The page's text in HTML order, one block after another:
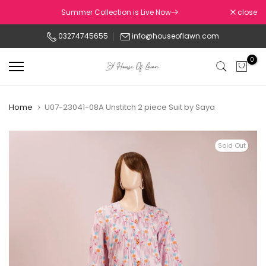
to
Summer Collection is Live Now close
03274745655 info@houseoflawn.com
0
Home U07-23041-08A Unstitch 2 piece Suit by Saya
Sold Out